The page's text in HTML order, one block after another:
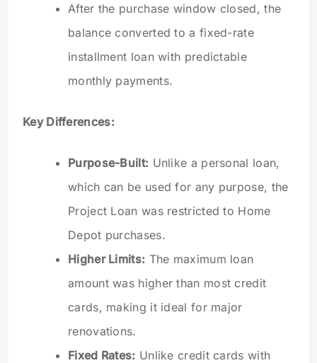
After the purchase window closed, the
balance converted to a fixed-rate
installment loan with predictable
monthly payments.
Key Differences:
Purpose-Built: Unlike a personal loan,
which can be used for any purpose, the
Project Loan was restricted to Home
Depot purchases.
Higher Limits: The maximum loan
amount was higher than most credit
cards, making it ideal for major
renovations.
Fixed Rates: Unlike credit cards with